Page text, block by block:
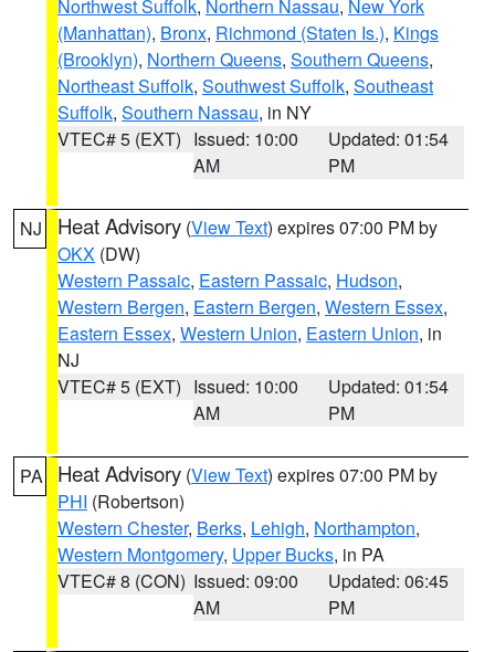
Northwest Suffolk, Northern Nassau, New York
(Manhattan), Bronx, Richmond (Staten Is.), Kings
(Brooklyn), Northern Queens, Southern Queens,
Northeast Suffolk, Southwest Suffolk, Southeast
Suffolk, Southern Nassau, in NY
VTEC# 5 (EXT) Issued: 10:00
AM
Updated: 01:54
PM
NJ Heat Advisory (View Text) expires 07:00 PM by
OKX (DW)
Western Passaic, Eastern Passaic, Hudson,
Western Bergen, Eastern Bergen, Western Essex,
Eastern Essex, Western Union, Eastern Union, in
NJ
VTEC# 5 (EXT) Issued: 10:00
AM
Updated: 01:54
PM
PA Heat Advisory (View Text) expires 07:00 PM by
PHI (Robertson)
Western Chester, Berks, Lehigh, Northampton,
Western Montgomery, Upper Bucks, in PA
VTEC# 8 (CON) Issued: 09:00
AM
Updated: 06:45
PM